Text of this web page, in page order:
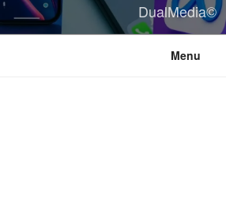
DualMedia©
Menu